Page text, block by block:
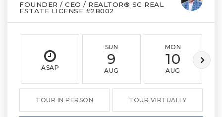
FOUNDER / CEO / REALTOR® SC REAL
ESTATE LICENSE #28002
ASAP
SUN
9
AUG
MON
10
AUG
TOUR IN PERSON TOUR VIRTUALLY